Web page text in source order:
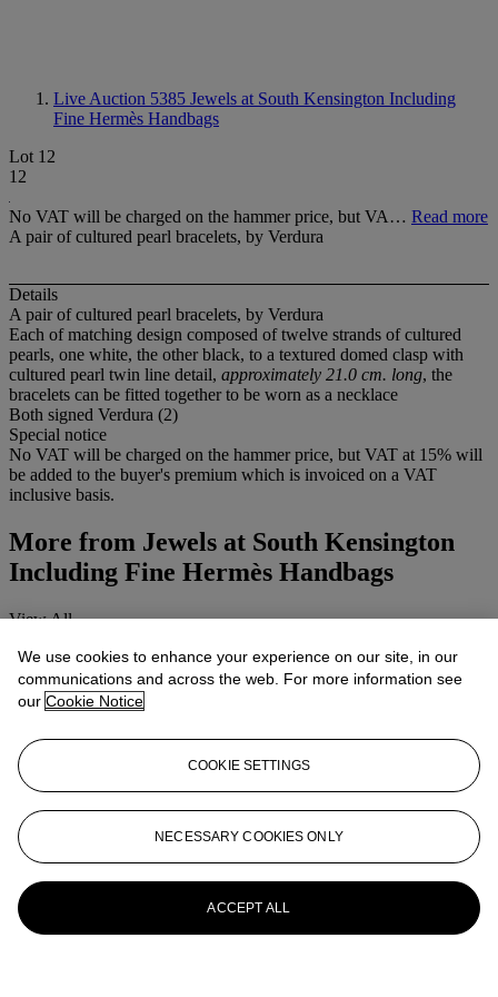
Live Auction 5385 Jewels at South Kensington Including
Fine Hermès Handbags
Lot 12
12
No VAT will be charged on the hammer price, but VA… Read more
A pair of cultured pearl bracelets, by Verdura
Details
A pair of cultured pearl bracelets, by Verdura
Each of matching design composed of twelve strands of cultured
pearls, one white, the other black, to a textured domed clasp with
cultured pearl twin line detail, approximately 21.0 cm. long, the
bracelets can be fitted together to be worn as a necklace
Both signed Verdura (2)
Special notice
No VAT will be charged on the hammer price, but VAT at 15% will
be added to the buyer's premium which is invoiced on a VAT
inclusive basis.
More from Jewels at South Kensington
Including Fine Hermès Handbags
View All
We use cookies to enhance your experience on our site, in our
communications and across the web. For more information see
our Cookie Notice
COOKIE SETTINGS
NECESSARY COOKIES ONLY
ACCEPT ALL